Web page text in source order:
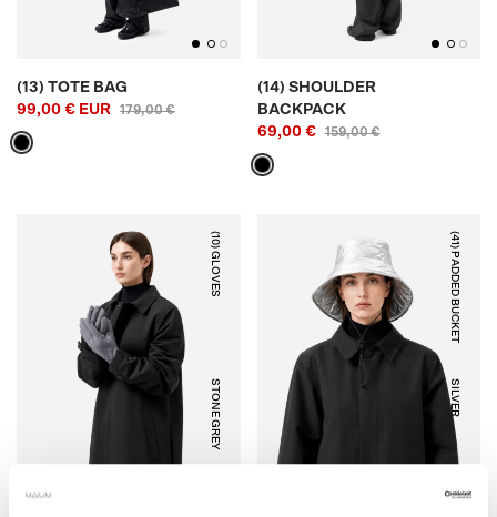
(13) TOTE BAG
99,00 € EUR
179,00 €
(14) SHOULDER
BACKPACK
69,00 €
159,00 €
(10) GLOVES
STONE GREY
(41) PADDED BUCKET
SILVER